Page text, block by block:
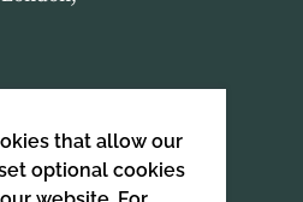
that allow our
optional cookies